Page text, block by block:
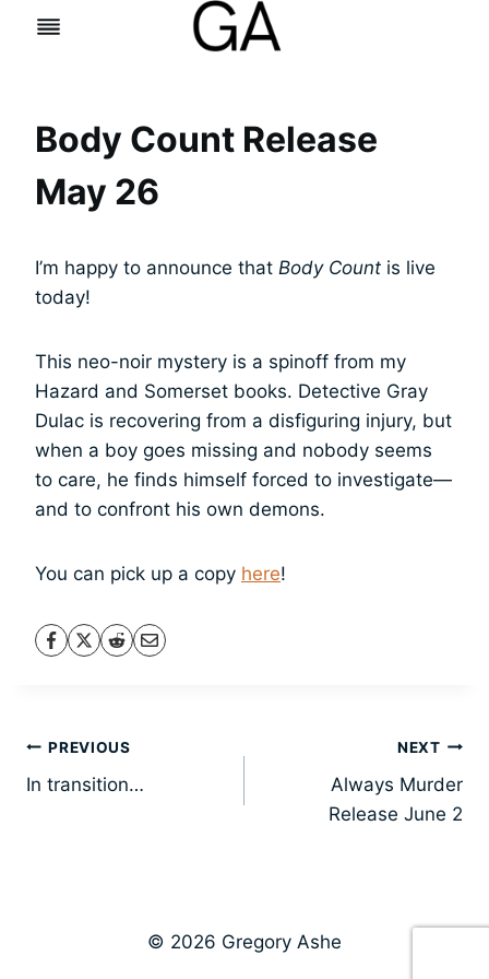
Body Count Release
May 26
I’m happy to announce that Body Count is live
today!
This neo-noir mystery is a spinoff from my
Hazard and Somerset books. Detective Gray
Dulac is recovering from a disfiguring injury, but
when a boy goes missing and nobody seems
to care, he finds himself forced to investigate—
and to confront his own demons.
You can pick up a copy here!
Post
navigation
PREVIOUS
In transition…
NEXT
Always Murder
Release June 2
© 2026 Gregory Ashe